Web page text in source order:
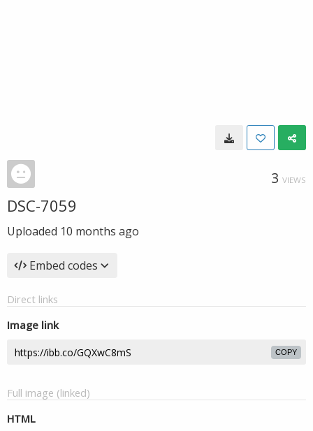
3 VIEWS
DSC-7059
Uploaded 10 months ago
Embed codes
Direct links
Image link
COPY
Full image (linked)
HTML